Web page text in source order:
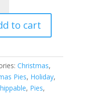
to cart
Christmas,
Pies, Holiday,
, Pies,